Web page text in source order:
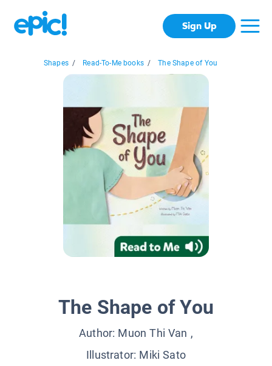
Sign Up
Shapes / Read-To-Me books / The Shape of You
The Shape of You
Author: Muon Thi Van ,
Illustrator: Miki Sato